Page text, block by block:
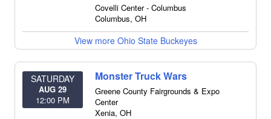
Covelli Center - Columbus
Columbus, OH
View more Ohio State Buckeyes
SATURDAY
AUG 29
12:00 PM
Monster Truck Wars
Greene County Fairgrounds & Expo
Center
Xenia, OH